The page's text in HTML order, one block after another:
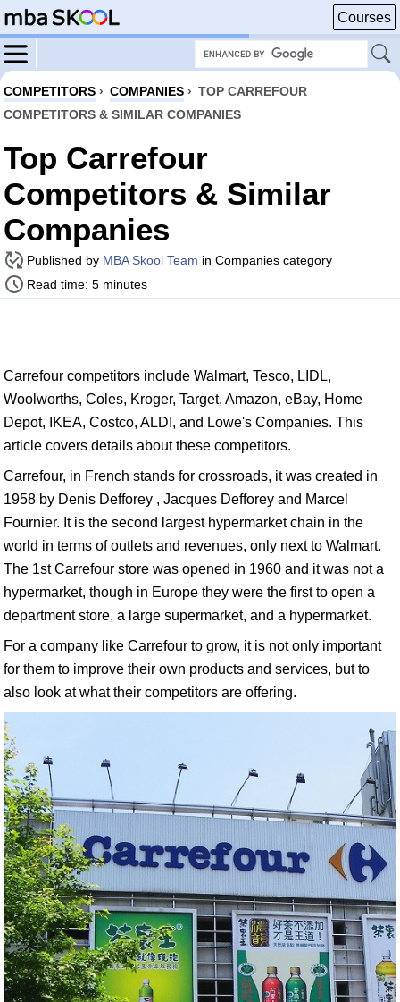
Courses
COMPETITORS › COMPANIES › TOP CARREFOUR
COMPETITORS & SIMILAR COMPANIES
Top Carrefour
Competitors & Similar
Companies
Published by MBA Skool Team in Companies category
Read time: 5 minutes
Carrefour competitors include Walmart, Tesco, LIDL,
Woolworths, Coles, Kroger, Target, Amazon, eBay, Home
Depot, IKEA, Costco, ALDI, and Lowe's Companies. This
article covers details about these competitors.
Carrefour, in French stands for crossroads, it was created in
1958 by Denis Defforey , Jacques Defforey and Marcel
Fournier. It is the second largest hypermarket chain in the
world in terms of outlets and revenues, only next to Walmart.
The 1st Carrefour store was opened in 1960 and it was not a
hypermarket, though in Europe they were the first to open a
department store, a large supermarket, and a hypermarket.
For a company like Carrefour to grow, it is not only important
for them to improve their own products and services, but to
also look at what their competitors are offering.